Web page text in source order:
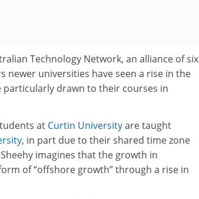
Technology Network, an alliance of six
newer universities have seen a rise in the
drawn to their courses in
at Curtin Universityare taught
, in part due to their shared time zone
imagines that the growth in
of “offshore growth” through a rise in